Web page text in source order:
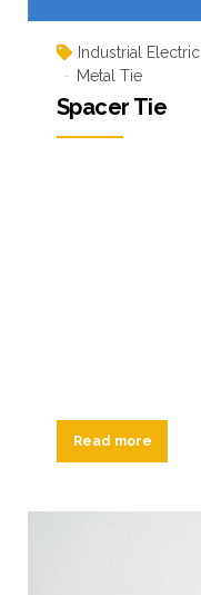
Industrial Electric
Metal Tie
Spacer Tie
Read more